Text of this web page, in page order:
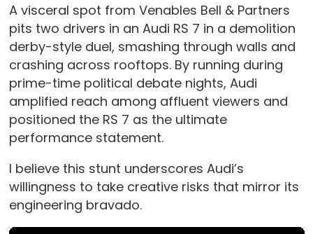
A visceral spot from Venables Bell & Partners
pits two drivers in an Audi RS 7 in a demolition
derby-style duel, smashing through walls and
crashing across rooftops. By running during
prime-time political debate nights, Audi
amplified reach among affluent viewers and
positioned the RS 7 as the ultimate
performance statement.
I believe this stunt underscores Audi’s
willingness to take creative risks that mirror its
engineering bravado.